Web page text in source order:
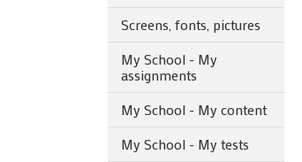
Screens, fonts, pictures
My School - My
assignments
My School - My content
My School - My tests